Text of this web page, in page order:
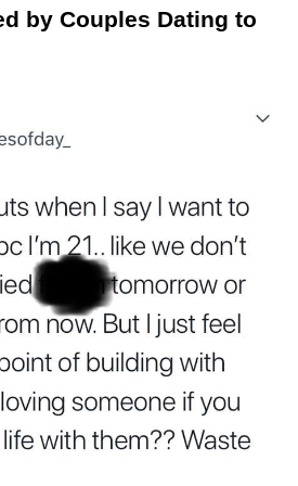
by Couples Dating to